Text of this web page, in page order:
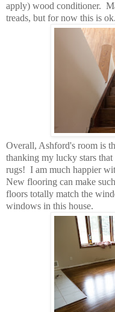
apply) wood conditioner.
treads, but for now this is ok.
Overall, Ashford's room is
thanking my lucky stars
rugs! I am much happier
New flooring can make
floors totally match the
windows in this house.